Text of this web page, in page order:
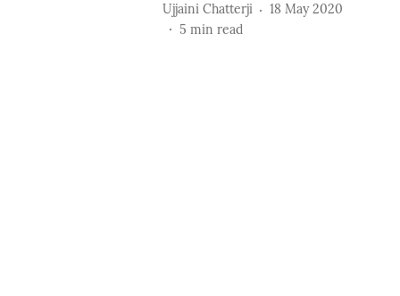
Ujjaini Chatterji
18 May 2020
5 min read